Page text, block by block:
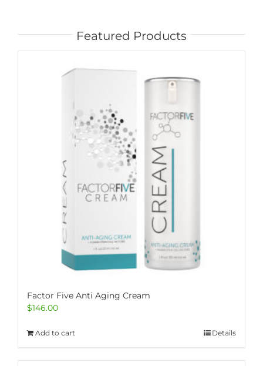
Featured Products
Factor Five Anti Aging Cream
$146.00
Add to cart Details